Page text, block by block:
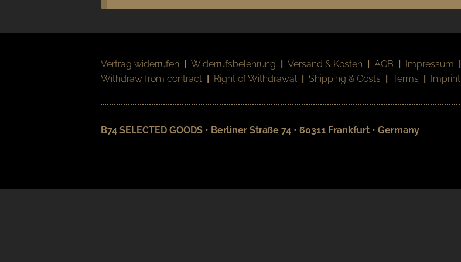
Vertrag widerrufen | Widerrufsbelehrung | Versand & Kosten | AGB | Impressum |
Withdraw from contract | Right of Withdrawal | Shipping & Costs | Terms | Imprint
B74 SELECTED GOODS • Berliner Straße 74 • 60311 Frankfurt • Germany